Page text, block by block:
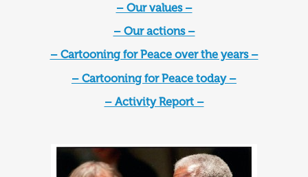
– Our values –
– Our actions –
– Cartooning for Peace over the years –
– Cartooning for Peace today –
– Activity Report –